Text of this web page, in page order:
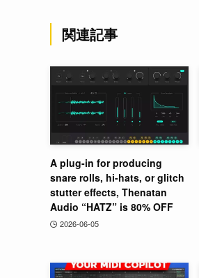
関連記事
A plug-in for producing
snare rolls, hi-hats, or glitch
stutter effects, Thenatan
Audio “HATZ” is 80% OFF
2026-06-05